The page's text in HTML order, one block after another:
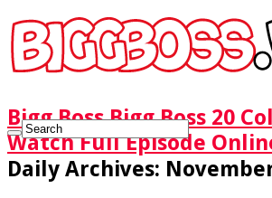
Bigg Boss Bigg Boss 20
Watch Full Episode
Daily Archives: